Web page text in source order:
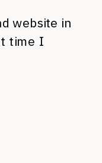
website in
time I